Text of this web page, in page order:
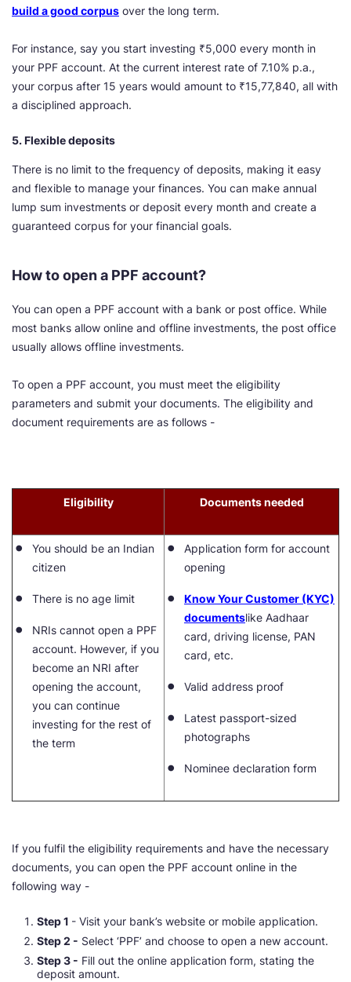
build a good corpus over the long term.
For instance, say you start investing ₹5,000 every month in
your PPF account. At the current interest rate of 7.10% p.a.,
your corpus after 15 years would amount to ₹15,77,840, all with
a disciplined approach.
5. Flexible deposits
There is no limit to the frequency of deposits, making it easy
and flexible to manage your finances. You can make annual
lump sum investments or deposit every month and create a
guaranteed corpus for your financial goals.
How to open a PPF account?
You can open a PPF account with a bank or post office. While
most banks allow online and offline investments, the post office
usually allows offline investments.
To open a PPF account, you must meet the eligibility
parameters and submit your documents. The eligibility and
document requirements are as follows -
Eligibility Documents needed
You should be an Indian
citizen
There is no age limit
NRIs cannot open a PPF
account. However, if you
become an NRI after
opening the account,
you can continue
investing for the rest of
the term
Application form for account
opening
Know Your Customer (KYC)
documentslike Aadhaar
card, driving license, PAN
card, etc.
Valid address proof
Latest passport-sized
photographs
Nominee declaration form
If you fulfil the eligibility requirements and have the necessary
documents, you can open the PPF account online in the
following way -
Step 1 - Visit your bank’s website or mobile application.
Step 2 - Select ‘PPF’ and choose to open a new account.
Step 3 - Fill out the online application form, stating the
deposit amount.